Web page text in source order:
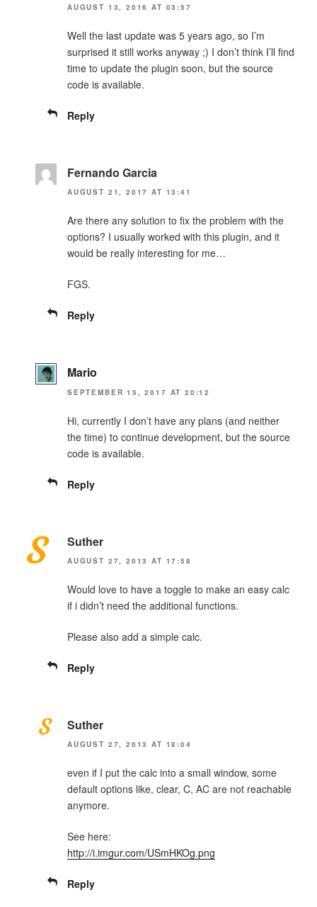
AUGUST 13, 2016 AT 03:57
Well the last update was 5 years ago, so I’m
surprised it still works anyway ;) I don’t think I’ll find
time to update the plugin soon, but the source
code is available.
Reply
Fernando Garcia
AUGUST 21, 2017 AT 13:41
Are there any solution to fix the problem with the
options? I usually worked with this plugin, and it
would be really interesting for me…
FGS.
Reply
Mario
SEPTEMBER 15, 2017 AT 20:12
Hi, currently I don’t have any plans (and neither
the time) to continue development, but the source
code is available.
Reply
Suther
AUGUST 27, 2013 AT 17:58
Would love to have a toggle to make an easy calc
if i didn’t need the additional functions.
Please also add a simple calc.
Reply
Suther
AUGUST 27, 2013 AT 18:04
even if I put the calc into a small window, some
default options like, clear, C, AC are not reachable
anymore.
See here:
http://i.imgur.com/USmHKOg.png
Reply